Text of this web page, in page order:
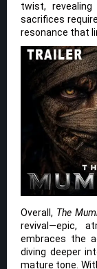
twist,
sacrifices
resonance that
Overall, The
revival—epic,
embraces the
diving deeper
mature tone.